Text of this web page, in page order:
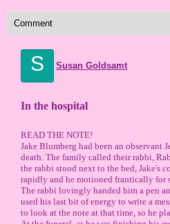
Comment
S Susan Goldsamt
In the hospital
READ THE NOTE!
Jake Blumberg had been an observant
death. The family called their rabbi,
the rabbi stood next to the bed, Jake's
rapidly and he motioned frantically for
The rabbi lovingly handed him a pen
used his last bit of energy to write a
to look at the note at that time, so he